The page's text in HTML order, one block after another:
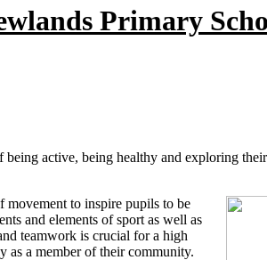
Primary
active, being healthy and exploring
movement to inspire pupils to be
and elements of sport as well as
teamwork is crucial for a high
as a member of their community.